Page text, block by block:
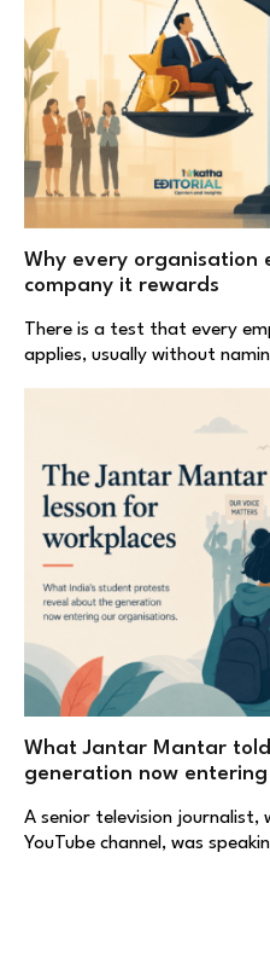
Why every organisation
company it rewards
There is a test that every
applies, usually without
What Jantar Mantar
generation now entering
A senior television journalist,
YouTube channel, was